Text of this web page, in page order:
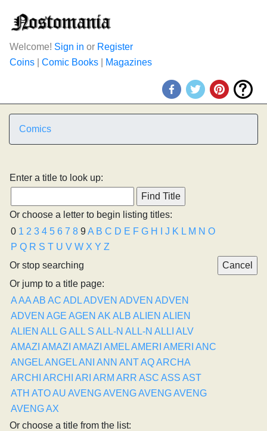
Welcome! Sign in or Register
Coins
Comic Books Magazines
Comics
Enter a title to look up:
Or choose a letter to begin listing titles:
0 1 2 3 4 5 6 7 8 9A B C D E F G H J K L M N O
P Q R S T U V W X Y Z
Or stop searching
Or jump to a title page:
AAAAB AC ADLADVEN ADVEN ADVEN
ADVEN AGE AGEN AK ALB ALIEN ALIEN
ALIEN ALL GALL S ALL-N ALL-N ALLI ALV
AMAZI AMAZI AMAZI AMELAMERI AMERI ANC
ANGELANGELANI ANN ANTAQARCHA
ARCHI ARCHI ARI ARM ARR ASC ASS AST
ATH ATOAU AVENGAVENGAVENGAVENG
AVENGAX
Or choose a title from the list: